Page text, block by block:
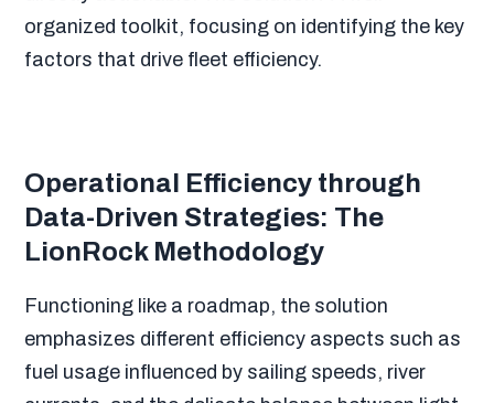
organized toolkit, focusing on identifying the key
factors that drive fleet efficiency.
Operational Efficiency through
Data-Driven Strategies: The
LionRock Methodology
Functioning like a roadmap, the solution
emphasizes different efficiency aspects such as
fuel usage influenced by sailing speeds, river